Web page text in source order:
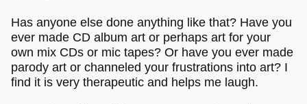
Has anyone else done anything like that? Have you
ever made CD album art or perhaps art for your
own mix CDs or mic tapes? Or have you ever made
parody art or channeled your frustrations into art? I
find it is very therapeutic and helps me laugh.